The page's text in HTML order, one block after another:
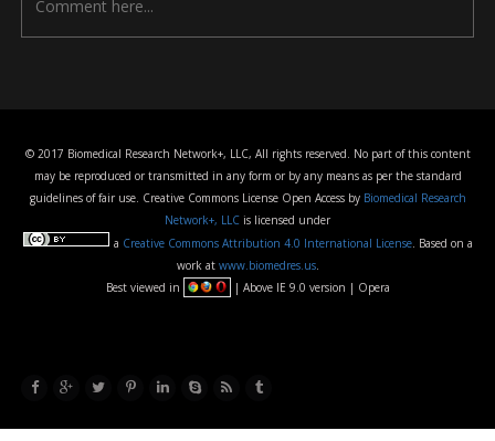
© 2017 Biomedical Research Network+, LLC, All rights reserved. No part of this content
may be reproduced or transmitted in any form or by any means as per the standard
guidelines of fair use. Creative Commons License Open Access by Biomedical Research
Network+, LLC is licensed under
a Creative Commons Attribution 4.0 International License . Based on a
work at www.biomedres.us.
Best viewed in
| Above IE 9.0 version | Opera